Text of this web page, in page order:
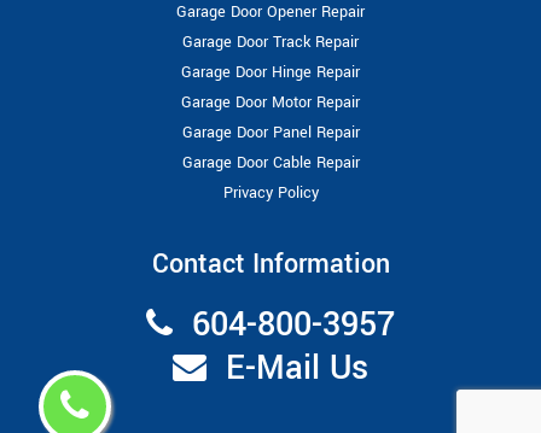
Garage Door Opener Repair
Garage Door Track Repair
Garage Door Hinge Repair
Garage Door Motor Repair
Garage Door Panel Repair
Garage Door Cable Repair
Privacy Policy
Contact Information
604-800-3957
E-Mail Us